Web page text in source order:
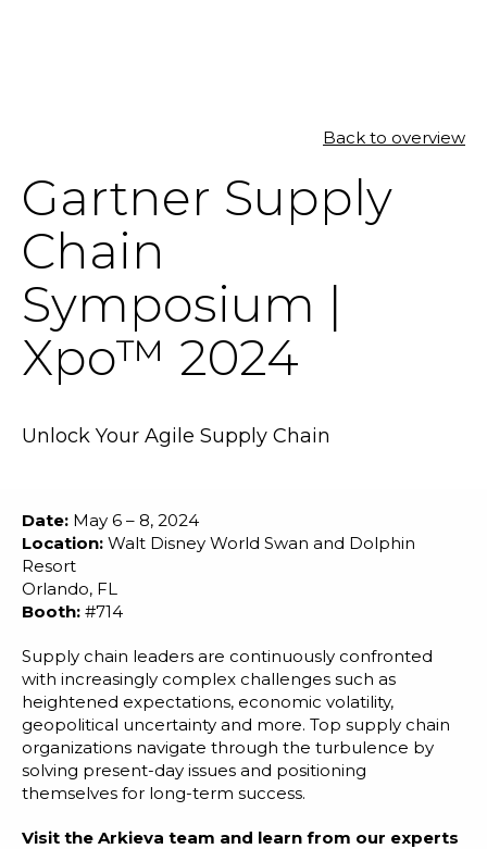
RESOURCES
NEWS & EVENTS
ABOUT
BLOG
Customer Training Program
Back to overview
Gartner Supply
Chain
Symposium |
Xpo™ 2024
Unlock Your Agile Supply Chain
Date: May 6 – 8, 2024
Location: Walt Disney World Swan and Dolphin
Resort
Orlando, FL
Booth: #714
Supply chain leaders are continuously confronted
with increasingly complex challenges such as
heightened expectations, economic volatility,
geopolitical uncertainty and more. Top supply chain
organizations navigate through the turbulence by
solving present-day issues and positioning
themselves for long-term success.
Visit the Arkieva team and learn from our experts